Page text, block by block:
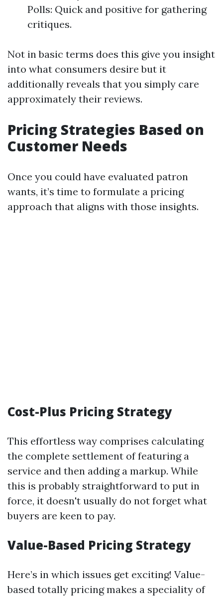
Polls: Quick and positive for gathering
critiques.
Not in basic terms does this give you insight
into what consumers desire but it
additionally reveals that you simply care
approximately their reviews.
Pricing Strategies Based on
Customer Needs
Once you could have evaluated patron
wants, it’s time to formulate a pricing
approach that aligns with those insights.
Cost-Plus Pricing Strategy
This effortless way comprises calculating
the complete settlement of featuring a
service and then adding a markup. While
this is probably straightforward to put in
force, it doesn't usually do not forget what
buyers are keen to pay.
Value-Based Pricing Strategy
Here’s in which issues get exciting! Value-
based totally pricing makes a speciality of